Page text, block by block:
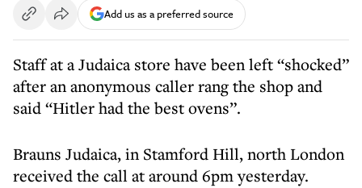
Add us as a preferred source
Staff at a Judaica store have been left “shocked”
after an anonymous caller rang the shop and
said “Hitler had the best ovens”.
Brauns Judaica, in Stamford Hill, north London
received the call at around 6pm yesterday.